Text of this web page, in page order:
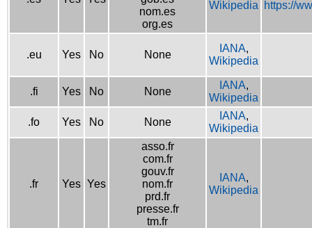
nom.es
org.es
Wikipedia https://
.eu Yes No None
IANA,
Wikipedia
.fi Yes No None
IANA,
Wikipedia
.fo Yes No None
IANA,
Wikipedia
.fr Yes Yes
asso.fr
com.fr
gouv.fr
nom.fr
prd.fr
presse.fr
tm.fr
IANA,
Wikipedia